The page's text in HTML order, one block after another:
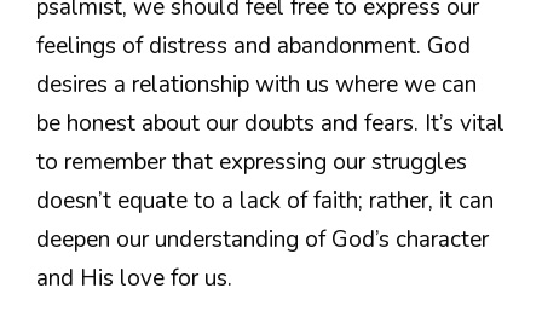
psalmist, we should feel free to express our
feelings of distress and abandonment. God
desires a relationship with us where we can
be honest about our doubts and fears. It’s vital
to remember that expressing our struggles
doesn’t equate to a lack of faith; rather, it can
deepen our understanding of God’s character
and His love for us.